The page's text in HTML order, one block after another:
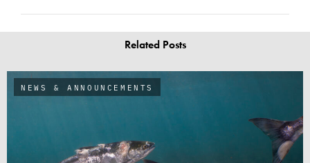
Related Posts
NEWS & ANNOUNCEMENTS